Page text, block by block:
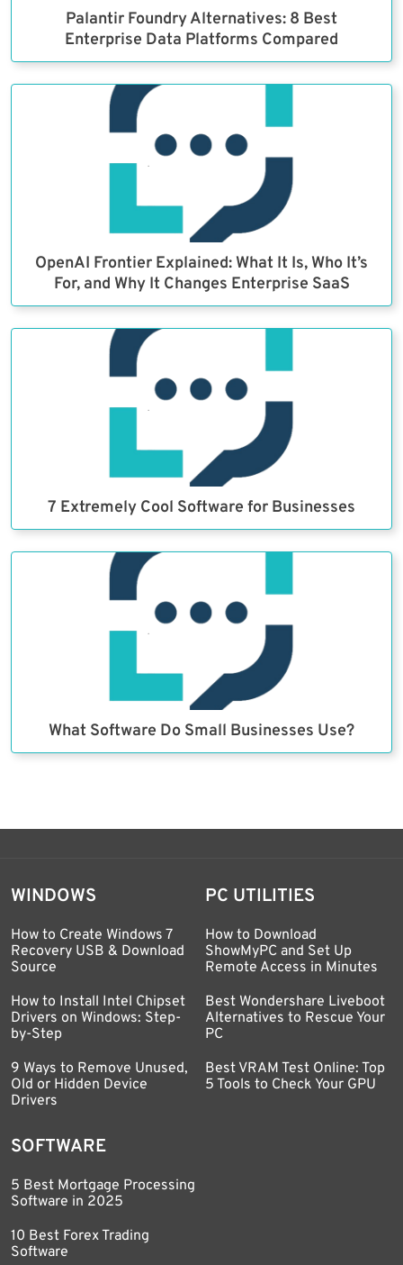
Palantir Foundry Alternatives: 8 Best
Enterprise Data Platforms Compared
OpenAI Frontier Explained: What It Is, Who It’s
For, and Why It Changes Enterprise SaaS
7 Extremely Cool Software for Businesses
What Software Do Small Businesses Use?
WINDOWS
How to Create Windows 7
Recovery USB & Download
Source
How to Install Intel Chipset
Drivers on Windows: Step-
by-Step
9 Ways to Remove Unused,
Old or Hidden Device
Drivers
PC UTILITIES
How to Download
ShowMyPC and Set Up
Remote Access in Minutes
Best Wondershare Liveboot
Alternatives to Rescue Your
PC
Best VRAM Test Online: Top
5 Tools to Check Your GPU
SOFTWARE
5 Best Mortgage Processing
Software in 2025
10 Best Forex Trading
Software